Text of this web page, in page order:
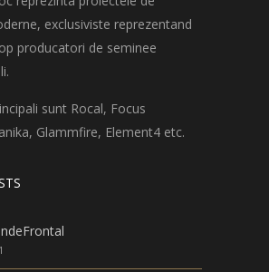
exclusiviste reprezentand
producatori de seminee
sunt Rocal, Focus
Glammfire, Element4 etc.